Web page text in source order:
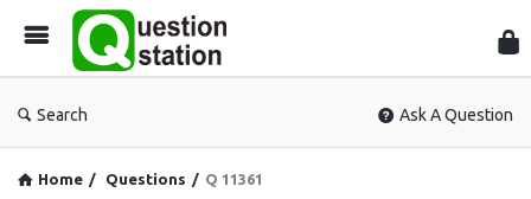
Search Ask A Question
Home / Questions / Q 11361